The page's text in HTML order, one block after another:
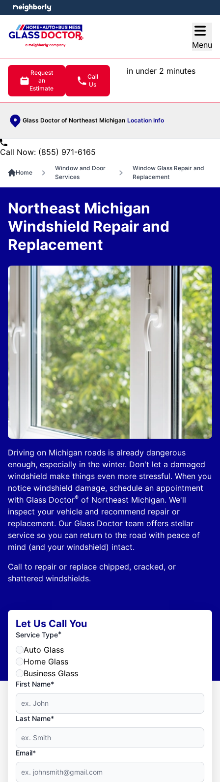
Menu
Request
an
Estimate
Call
Us
in under 2 minutes
Glass Doctor of Northeast Michigan Location Info
menu
Call Now: (855) 971-6165
Home
Window and Door
Services
Window Glass Repair and
Replacement
Driving on Michigan roads is already dangerous
enough, especially in the winter. Don't let a damaged
windshield make things even more stressful. When you
notice windshield damage, schedule an appointment
with Glass Doctor® of Northeast Michigan. We'll
inspect your vehicle and recommend repair or
replacement. Our Glass Doctor team offers stellar
service so you can return to the road with peace of
mind (and your windshield) intact.
Call to repair or replace chipped, cracked, or
shattered windshields.
Northeast Michigan
Windshield Repair and
Replacement
Let Us Call You
Service Type*
Auto Glass
Home Glass
Business Glass
First Name*
Last Name*
Email*